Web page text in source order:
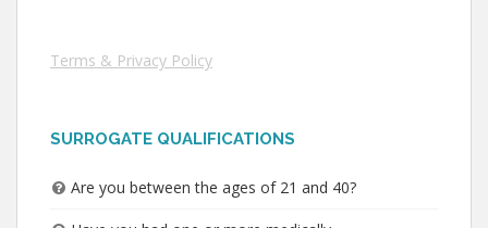
Terms & Privacy Policy
SURROGATE QUALIFICATIONS
Are you between the ages of 21 and 40?